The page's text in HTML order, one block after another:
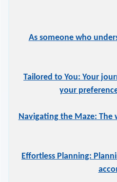
As someone who
Tailored to You: Your
your
Navigating the Maze:
Effortless Planning: